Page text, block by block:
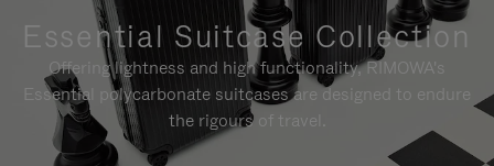
Essential Suitcase Collection
Offering lightness and high functionality, RIMOWA's
Essential polycarbonate suitcases are designed to endure
the rigours of travel.